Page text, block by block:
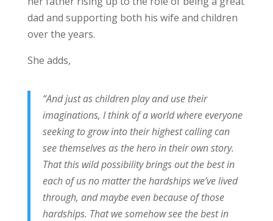
dad and supporting both his wife and children
over the years.
She adds,
“And just as children play and use their
imaginations, I think of a world where everyone
seeking to grow into their highest calling can
see themselves as the hero in their own story.
That this wild possibility brings out the best in
each of us no matter the hardships we’ve lived
through, and maybe even because of those
hardships. That we somehow see the best in